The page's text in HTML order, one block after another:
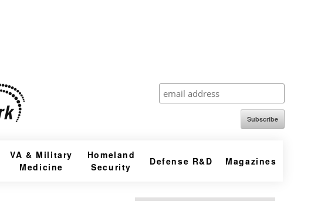
Subscribe
VA & Military
Medicine
Homeland
Security
Defense R&D Magazines